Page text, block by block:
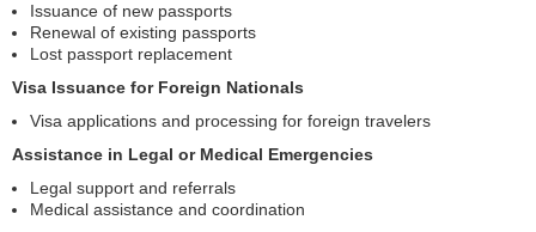
Issuance of new passports
Renewal of existing passports
Lost passport replacement
Visa Issuance for Foreign Nationals
Visa applications and processing for foreign travelers
Assistance in Legal or Medical Emergencies
Legal support and referrals
Medical assistance and coordination